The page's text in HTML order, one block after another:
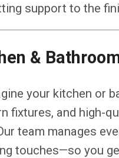
support to the
&
your kitchen or
fixtures, and high-
team manages
touches—so you